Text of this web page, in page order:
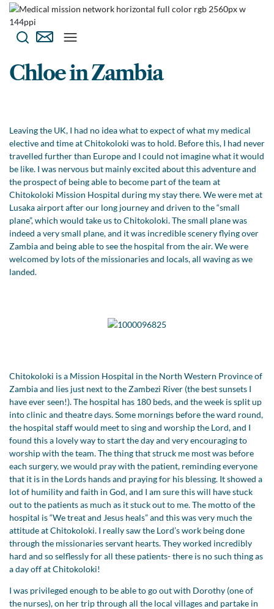
Chloe in Zambia
Leaving the UK, I had no idea what to expect of what my medical
elective and time at Chitokoloki was to hold. Before this, I had never
travelled further than Europe and I could not imagine what it would
be like. I was nervous but mainly excited about this adventure and
the prospect of being able to become part of the team at
Chitokoloki Mission Hospital during my stay there. We were met at
Lusaka airport after our long journey and driven to the “small
plane”, which would take us to Chitokoloki. The small plane was
indeed a very small plane, and it was incredible scenery flying over
Zambia and being able to see the hospital from the air. We were
welcomed by lots of the missionaries and locals, all waving as we
landed.
Chitokoloki is a Mission Hospital in the North Western Province of
Zambia and lies just next to the Zambezi River (the best sunsets I
have ever seen!). The hospital has 180 beds, and the week is split up
into clinic and theatre days. Some mornings before the ward round,
the hospital staff would meet to sing and worship the Lord, and I
found this a lovely way to start the day and very encouraging to
worship with the team. The thing that struck me most was before
each surgery, we would pray with the patient, reminding everyone
that it is in the Lords hands and praying for his blessing. It showed a
lot of humility and faith in God, and I am sure this will have stuck
out to the patients as much as it stuck out to me. The motto of the
hospital is “We treat and Jesus heals” and this was very much the
attitude at Chitokoloki. I really saw the Lord’s work being done
through the missionaries servant hearts. They worked incredibly
hard and so selflessly for all these patients- there is no such thing as
a day off at Chitokoloki!
I was privileged enough to be able to go out with Dorothy (one of
the nurses), on her trip through all the local villages and partake in